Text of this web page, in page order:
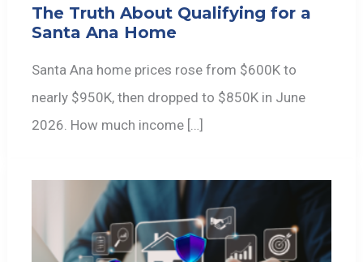
The Truth About Qualifying for a
Santa Ana Home
Santa Ana home prices rose from $600K to
nearly $950K, then dropped to $850K in June
2026. How much income […]